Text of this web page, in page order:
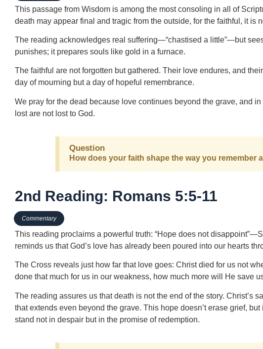
This passage from Wisdom is among the most consoling in all of
death may appear final and tragic from the outside, for the faithful, it is
The reading acknowledges real suffering—“chastised a little”—but
punishes; it prepares souls like gold in a furnace.
The faithful are not forgotten but gathered. Their love endures, and
day of mourning but a day of hopeful remembrance.
We pray for the dead because love continues beyond the grave, and
lost are not lost to God.
Question
How does your faith shape the way you remember
2nd Reading: Romans 5:5-11
Commentary
This reading proclaims a powerful truth: “Hope does not
reminds us that God’s love has already been poured into our hearts
The Cross reveals just how far that love goes: Christ died for us not
done that much for us in our weakness, how much more will He save
The reading assures us that death is not the end of the story. Christ’s
that extends even beyond the grave. This hope doesn’t erase grief,
stand not in despair but in the promise of redemption.